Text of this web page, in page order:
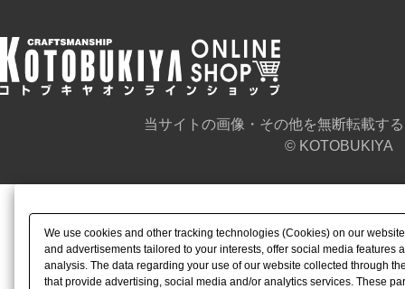
当サイトの画像・その他を無断転載す
© KOTOBUKIYA
We use cookies and other tracking technologies (Cookies) on our
and advertisements tailored to your interests, offer social media features
analysis. The data regarding your use of our website collected through
that provide advertising, social media and/or analytics services. These